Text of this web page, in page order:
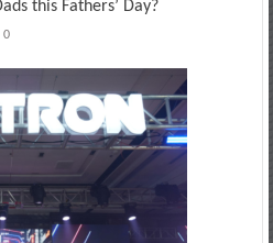
this Fathers’ Day?
0